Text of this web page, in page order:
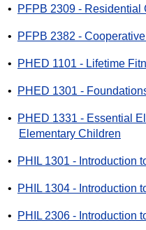
• PFPB 2309 - Residential
• PFPB 2382 -
• PHED 1101 - Lifetime
• PHED 1301 -
•
PHED 1331 - Essential
Elementary Children
• PHIL 1301 - Introduction
• PHIL 1304 - Introduction
• PHIL 2306 - Introduction